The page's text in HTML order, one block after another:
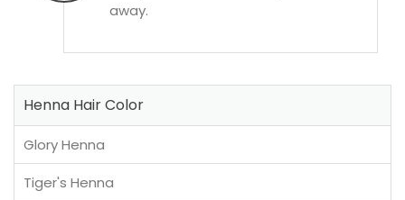
away.
Henna Hair Color
Glory Henna
Tiger's Henna